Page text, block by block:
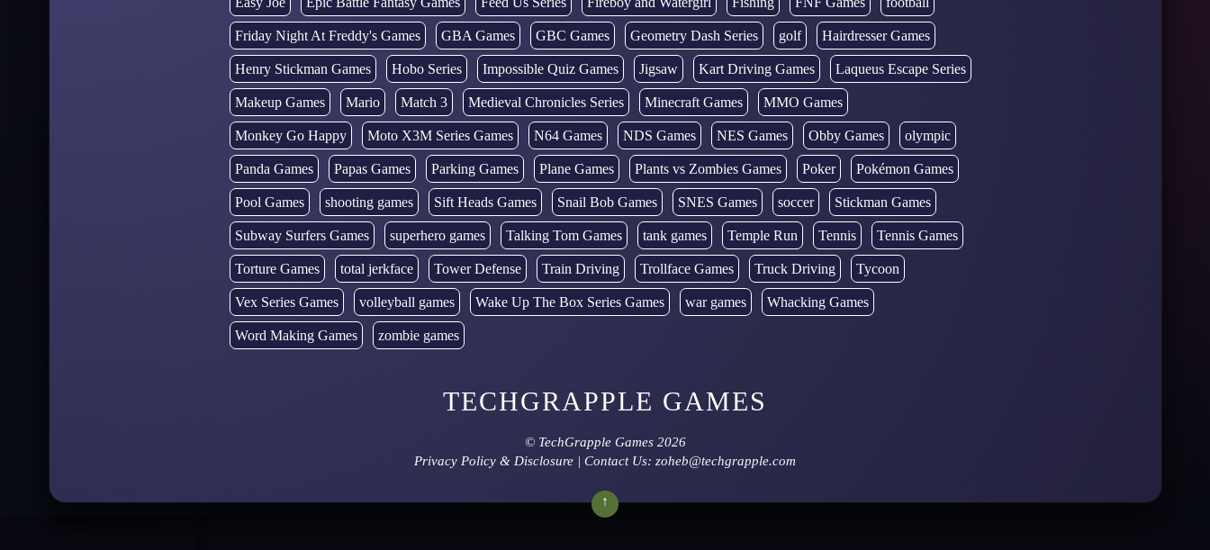
Friday Night At Freddy's Games GBA Games GBC Games Geometry Dash Series golf Hairdresser Games
Henry Stickman Games Hobo Series Impossible Quiz Games Jigsaw Kart Driving Games Laqueus Escape Series
Makeup Games Mario Match 3 Medieval Chronicles Series Minecraft Games MMO Games
Monkey Go Happy Moto X3M Series Games N64 Games NDS Games NES Games Obby Games olympic
Panda Games Papas Games Parking Games Plane Games Plants vs Zombies Games Poker Pokémon Games
Pool Games shooting games Sift Heads Games Snail Bob Games SNES Games soccer Stickman Games
Subway Surfers Games superhero games Talking Tom Games tank games Temple Run Tennis Tennis Games
Torture Games total jerkface Tower Defense Train Driving Trollface Games Truck Driving Tycoon
Vex Series Games volleyball games Wake Up The Box Series Games war games Whacking Games
Word Making Games zombie games
TECHGRAPPLE GAMES
© TechGrapple Games2026
Privacy Policy & Disclosure | Contact Us: zoheb@techgrapple.com
↑